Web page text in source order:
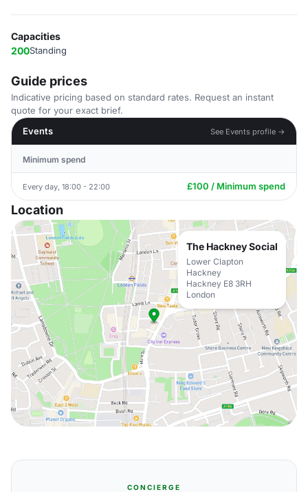
Capacities
200Standing
Guide prices
Indicative pricing based on standard rates. Request an instant
quote for your exact brief.
Events
See Events profile →
Minimum spend
Every day, 18:00 - 22:00 £100 / Minimum spend
Location
The Hackney Social
Lower Clapton
Hackney
Hackney E8 3RH
London
CONCIERGE